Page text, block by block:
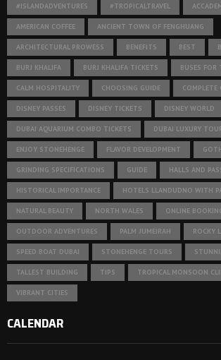
#ISLANDADVENTURES #TROPICALTRAVEL
AMERICAN COFFEE ANCIENT TOWN OF FENGHUANG
ARCHITECTURAL PROWESS BENEFITS BEST
BURJ KHALIFA BURJ KHALIFA TICKETS BUSES FOR
CALM HOSPITALITY CHOOSING GUIDE COMPLETE
DISNEY PASSES DISNEY TICKETS DISNEY WORLD
DUBAI AQUARIUM COMBO TICKETS DUBAI LUXURY
ENJOY STONEHENGE FLAVOR DEVELOPMENT
GRINDING SPECIFICATIONS GUIDE HALLS AND
HISTORICAL IMPORTANCE HOTELS LLANDUDNO WITH
NATURAL BEAUTY NORTH WALES ONLINE
OUTDOOR ADVENTURES PALM JUMEIRAH ROCKY
SPEED BOAT DUBAI STONEHENGE TOURS
TALLEST BUILDING TIPS TROPICAL MONSOON
VIBRANT CITIES
CALENDAR